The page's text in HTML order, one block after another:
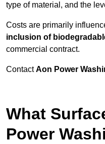
type of material, and the
Costs are primarily
inclusion of
commercial contract.
ContactAon Power
What
Power